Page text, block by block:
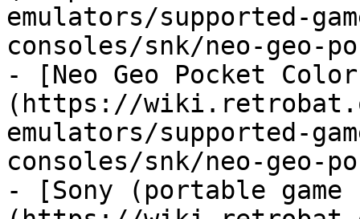
emulators/supported-
consoles/snk/neo-geo-
- [Neo Geo Pocket
(https://
emulators/supported-
consoles/snk/neo-geo-
- [Sony (portable game